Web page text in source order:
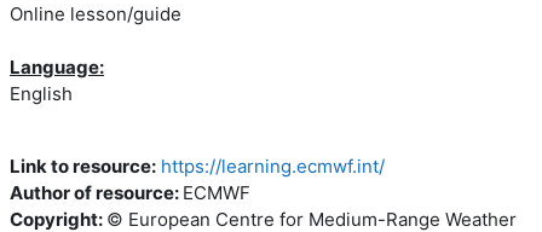
Online lesson/guide
Language:
English
Link to resource: https://learning.ecmwf.int/
Author of resource: ECMWF
Copyright: © European Centre for Medium-Range Weather